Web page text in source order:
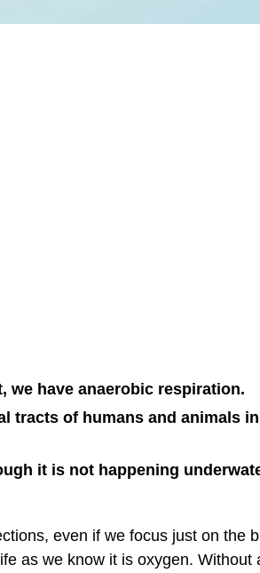
we have anaerobic respiration.
tracts of humans and animals
it is not happening
even if we focus just on the
as we know it is oxygen. Without